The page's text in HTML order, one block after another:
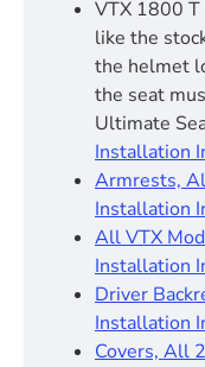
VTX 1800
like the
the helmet
the seat
Ultimate
Installation
Armrests,
Installation
All VTX
Installation
Driver
Installation
Covers, All